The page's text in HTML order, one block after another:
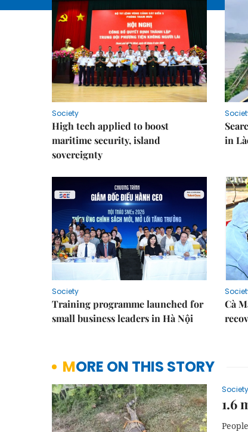
Society
High tech applied to boost
maritime security, island
sovereignty
in
Society
Training programme launched for
small business leaders in Hà Nội
Cà
MORE ON THIS STORY
Society
1.6